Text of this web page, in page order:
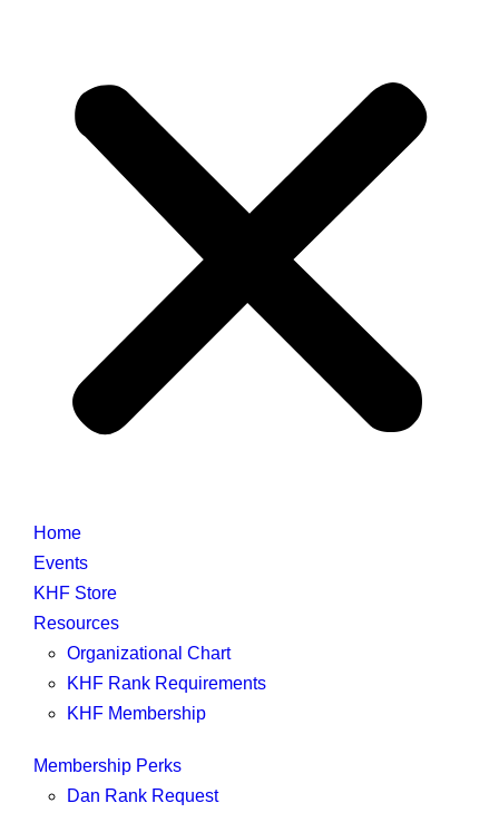
Home
Events
KHF Store
Resources
Organizational Chart
KHF Rank Requirements
KHF Membership
Membership Perks
Dan Rank Request